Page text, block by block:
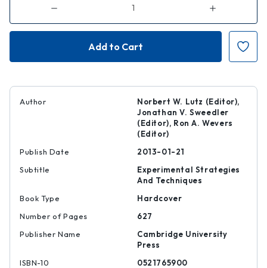
Decrease
of
Methodologies
Metabolomics
Increase
of
Metabolomics
Author
Norbert W. Lutz (Editor),
Jonathan V. Sweedler
(Editor), Ron A. Wevers
(Editor)
Publish Date
2013-01-21
Subtitle
Experimental Strategies
And Techniques
Book Type
Hardcover
Number of Pages
627
Publisher Name
Cambridge University
Press
ISBN-10
0521765900